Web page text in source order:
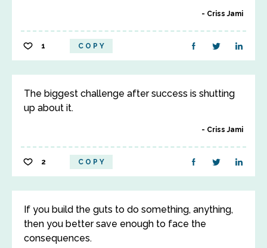
Criss Jami
1 COPY
The biggest challenge after success is shutting
up about it.
Criss Jami
2 COPY
If you build the guts to do something, anything,
then you better save enough to face the
consequences.